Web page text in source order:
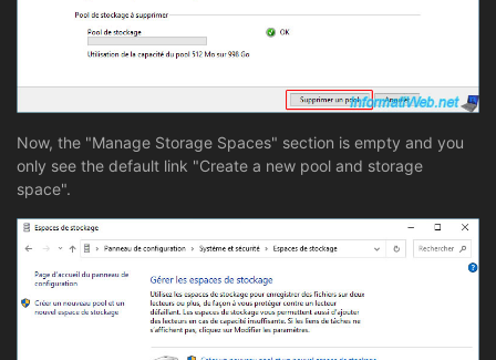
Now, the "Manage Storage Spaces" section is empty and you
only see the default link "Create a new pool and storage
space".